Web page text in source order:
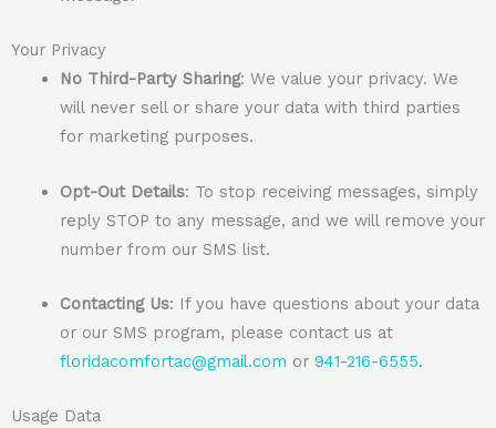
Your Privacy
No Third-Party Sharing: We value your privacy. We
will never sell or share your data with third parties
for marketing purposes.
Opt-Out Details: To stop receiving messages, simply
reply STOP to any message, and we will remove your
number from our SMS list.
Contacting Us: If you have questions about your data
or our SMS program, please contact us at
floridacomfortac@gmail.com or 941-216-6555.
Usage Data